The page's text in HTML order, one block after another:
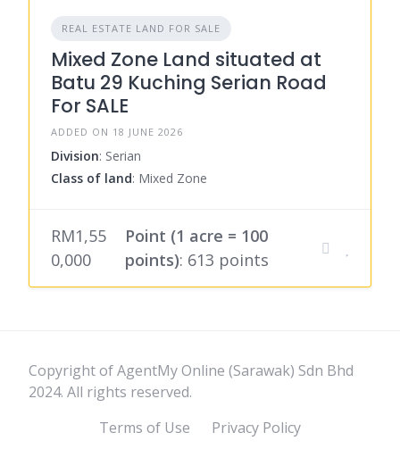
REAL ESTATE LAND FOR SALE
Mixed Zone Land situated at
Batu 29 Kuching Serian Road
For SALE
ADDED ON 18 JUNE 2026
Division: Serian
Class of land: Mixed Zone
RM1,55
0,000
Point (1 acre = 100
points): 613 points
Copyright of AgentMy Online (Sarawak) Sdn Bhd
2024. All rights reserved.
Terms of Use
Privacy Policy